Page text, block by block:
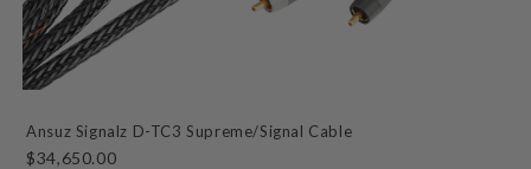
Ansuz Signalz D-TC3 Supreme/Signal Cable
$34,650.00